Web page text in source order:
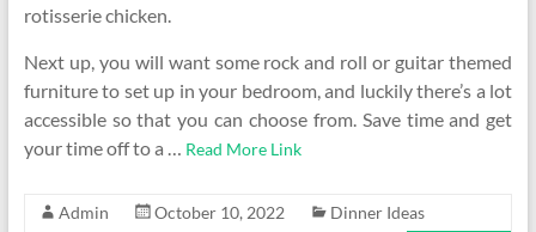
rotisserie chicken.
Next up, you will want some rock and roll or guitar themed
furniture to set up in your bedroom, and luckily there’s a lot
accessible so that you can choose from. Save time and get
your time off to a … Read More Link
Admin October 10, 2022
Dinner Ideas